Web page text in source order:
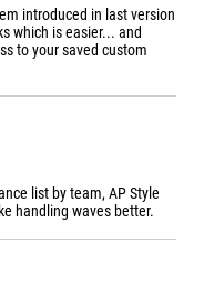
introduced in last version
which is easier... and
to your saved custom
list by team, AP Style
handling waves better.